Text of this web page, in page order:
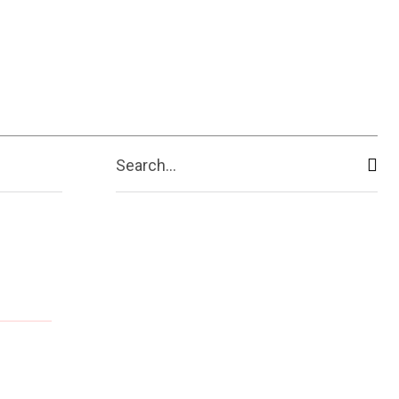
Shopping Business
Search...